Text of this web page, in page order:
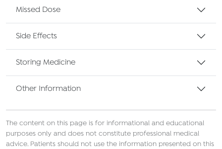
Missed Dose
Side Effects
Storing Medicine
Other Information
The content on this page is for informational and educational
purposes only and does not constitute professional medical
advice. Patients should not use the information presented on this